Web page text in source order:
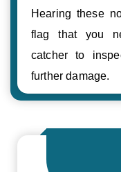
Hearing these
flag that you
catcher to
further damage.